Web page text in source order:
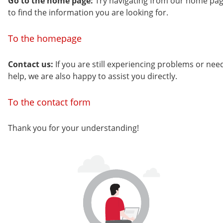
to find the information you are looking for.
To the homepage
Contact us: If you are still experiencing problems or
help, we are also happy to assist you directly.
To the contact form
Thank you for your understanding!